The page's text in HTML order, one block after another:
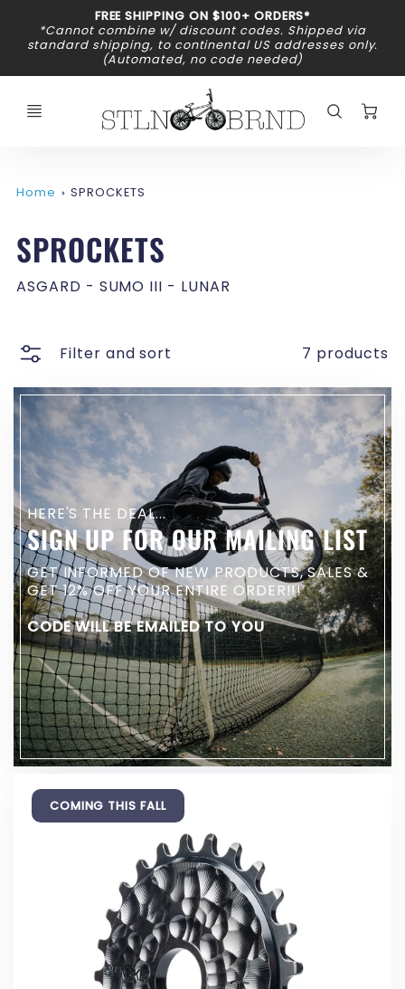
FREE SHIPPING ON $100+ ORDERS*
*Cannot combine w/ discount codes. Shipped via
standard shipping, to continental US addresses only.
(Automated, no code needed)
Home SPROCKETS
SPROCKETS
ASGARD - SUMO III - LUNAR
Filter and sort 7 products
HERE'S THE DEAL...
SIGN UP FOR OUR MAILING LIST
GET INFORMED OF NEW PRODUCTS, SALES &
GET 12% OFF YOUR ENTIRE ORDER!!!
CODE WILL BE EMAILED TO YOU
COMING THIS FALL